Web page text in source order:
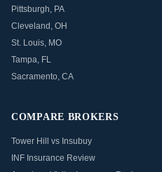
Pittsburgh, PA
Cleveland , OH
St. Louis, MO
Tampa, FL
Sacramento, CA
COMPARE BROKERS
Tower Hill vs Insubuy
INF Insurance Review